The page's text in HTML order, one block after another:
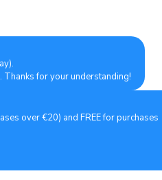
for your understanding!
over €20) and FREE for purchases